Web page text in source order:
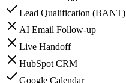
Lead Qualification (BANT)
AI Email Follow-up
Live Handoff
HubSpot CRM
Google Calendar